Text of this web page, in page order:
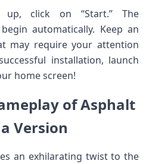
up, click on “Start.” The
automatically. Keep an
may require your attention
installation, launch
home screen!
of Asphalt
Version
an exhilarating twist to the